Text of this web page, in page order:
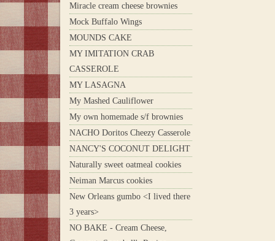
Miracle cream cheese brownies
Mock Buffalo Wings
MOUNDS CAKE
MY IMITATION CRAB
CASSEROLE
MY LASAGNA
My Mashed Cauliflower
My own homemade s/f brownies
NACHO Doritos Cheezy Casserole
NANCY'S COCONUT DELIGHT
Naturally sweet oatmeal cookies
Neiman Marcus cookies
New Orleans gumbo <I lived there
3 years>
NO BAKE - Cream Cheese,